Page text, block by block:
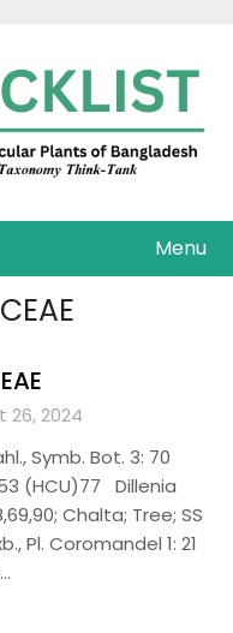
Menu
2024
Symb. Bot. 3: 70
(HCU)77 Dillenia
Chalta; Tree; SS
Pl. Coromandel 1: 21